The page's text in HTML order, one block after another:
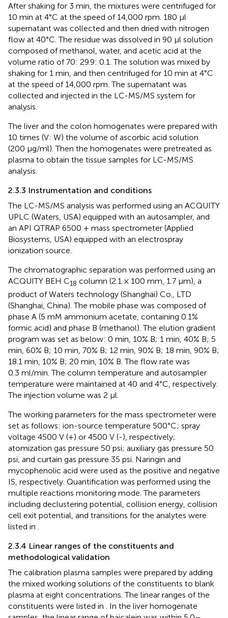
After shaking for 3 min, the mixtures were centrifuged for
10 min at 4°C at the speed of 14,000 rpm. 180 µl
supernatant was collected and then dried with nitrogen
flow at 40°C. The residue was dissolved in 90 µl solution
composed of methanol, water, and acetic acid at the
volume ratio of 70: 29.9: 0.1. The solution was mixed by
shaking for 1 min, and then centrifuged for 10 min at 4°C
at the speed of 14,000 rpm. The supernatant was
collected and injected in the LC-MS/MS system for
analysis.
The liver and the colon homogenates were prepared with
10 times (V: W) the volume of ascorbic acid solution
(200 μg/ml). Then the homogenates were pretreated as
plasma to obtain the tissue samples for LC-MS/MS
analysis.
2.3.3 Instrumentation and conditions
The LC-MS/MS analysis was performed using an ACQUITY
UPLC (Waters, USA) equipped with an autosampler, and
an API QTRAP 6500 + mass spectrometer (Applied
Biosystems, USA) equipped with an electrospray
ionization source.
The chromatographic separation was performed using an
ACQUITY BEH C18 column (2.1 × 100 mm, 1.7 μm), a
product of Waters technology (Shanghai) Co., LTD
(Shanghai, China). The mobile phase was composed of
phase A (5 mM ammonium acetate, containing 0.1%
formic acid) and phase B (methanol). The elution gradient
program was set as below: 0 min, 10% B; 1 min, 40% B; 5
min, 60% B; 10 min, 70% B; 12 min, 90% B; 18 min, 90% B;
18.1 min, 10% B; 20 min, 10% B. The flow rate was
0.3 ml/min. The column temperature and autosampler
temperature were maintained at 40 and 4°C, respectively.
The injection volume was 2 μl.
The working parameters for the mass spectrometer were
set as follows: ion-source temperature 500°C; spray
voltage 4500 V (+) or 4500 V (-), respectively;
atomization gas pressure 50 psi; auxiliary gas pressure 50
psi, and curtain gas pressure 35 psi. Naringin and
mycophenolic acid were used as the positive and negative
IS, respectively. Quantification was performed using the
multiple reactions monitoring mode. The parameters
including declustering potential, collision energy, collision
cell exit potential, and transitions for the analytes were
listed in .
2.3.4 Linear ranges of the constituents and
methodological validation
The calibration plasma samples were prepared by adding
the mixed working solutions of the constituents to blank
plasma at eight concentrations. The linear ranges of the
constituents were listed in . In the liver homogenate